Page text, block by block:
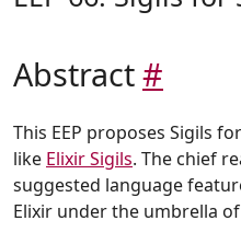
Abstract#
This EEP proposes Sigils
like Elixir Sigils. The chief
suggested language
Elixir under the umbrella of